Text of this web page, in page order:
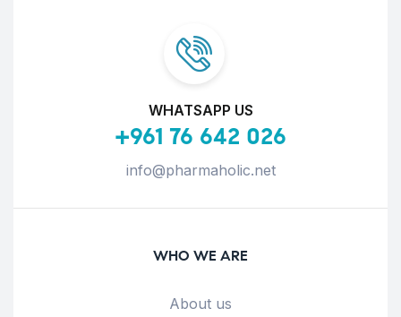
WHATSAPP US
+961 76 642 026
info@pharmaholic.net
WHO WE ARE
About us